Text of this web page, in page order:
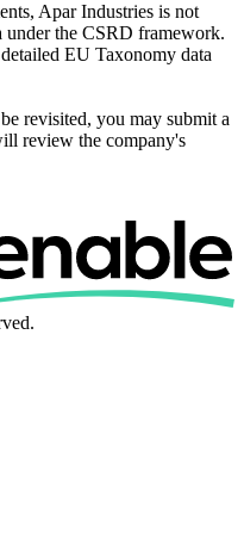
Apar Industries is not
under the CSRD framework.
EU Taxonomy data
revisited, you may submit a
review the company's